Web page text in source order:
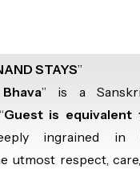
STAYS”
” is a
Guest is equivalent
ingrained in
utmost respect,